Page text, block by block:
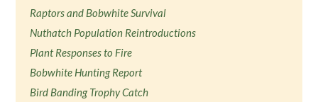
Raptors and Bobwhite Survival
Nuthatch Population Reintroductions
Plant Responses to Fire
Bobwhite Hunting Report
Bird Banding Trophy Catch